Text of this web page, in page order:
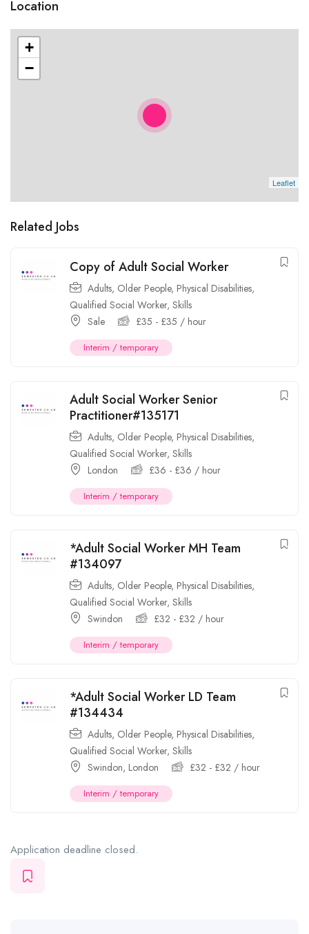
Location
+
−
Leaflet
Related Jobs
Copy of Adult Social Worker
Adults, Older People, Physical Disabilities,
Qualified Social Worker, Skills
Sale
£35 - £35 / hour
Interim / temporary
Adult Social Worker Senior
Practitioner#135171
Adults, Older People, Physical Disabilities,
Qualified Social Worker, Skills
London
£36 - £36 / hour
Interim / temporary
*Adult Social Worker MH Team
#134097
Adults, Older People, Physical Disabilities,
Qualified Social Worker, Skills
Swindon
£32 - £32 / hour
Interim / temporary
*Adult Social Worker LD Team
#134434
Adults, Older People, Physical Disabilities,
Qualified Social Worker, Skills
Swindon, London £32 - £32 / hour
Interim / temporary
Application deadline closed.